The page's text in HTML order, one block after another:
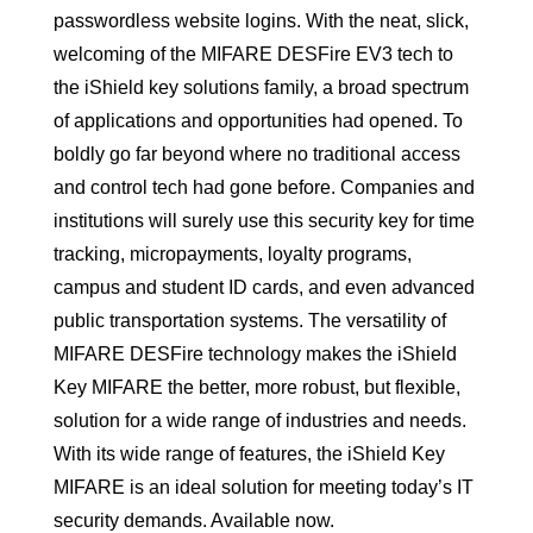
passwordless website logins. With the neat, slick,
welcoming of the MIFARE DESFire EV3 tech to
the iShield key solutions family, a broad spectrum
of applications and opportunities had opened. To
boldly go far beyond where no traditional access
and control tech had gone before. Companies and
institutions will surely use this security key for time
tracking, micropayments, loyalty programs,
campus and student ID cards, and even advanced
public transportation systems. The versatility of
MIFARE DESFire technology makes the iShield
Key MIFARE the better, more robust, but flexible,
solution for a wide range of industries and needs.
With its wide range of features, the iShield Key
MIFARE is an ideal solution for meeting today’s IT
security demands. Available now.